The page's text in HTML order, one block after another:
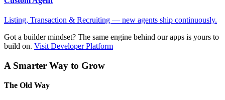
Listing, Transaction & Recruiting — new agents ship continuously.
Got a builder mindset? The same engine behind our apps is yours to
build on. Visit Developer Platform
A Smarter Way to Grow
The Old Way